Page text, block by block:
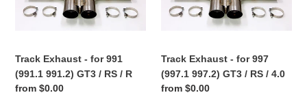
for
991.2)
GT3
/
Track Exhaust - for 991
(991.1 991.2) GT3 / RS / R
Regular
from $0.00
for
997.2)
GT3
/
Track Exhaust - for 997
(997.1 997.2) GT3 / RS / 4.0
Regular
from $0.00